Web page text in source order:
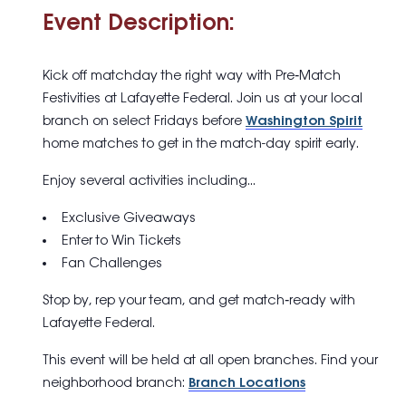
Event Description:
Kick off matchday the right way with Pre‑Match
Festivities at Lafayette Federal. Join us at your local
branch on select Fridays before Washington Spirit
home matches to get in the match-day spirit early.
Enjoy several activities including…
Exclusive Giveaways
Enter to Win Tickets
Fan Challenges
Stop by, rep your team, and get match‑ready with
Lafayette Federal.
This event will be held at all open branches. Find your
neighborhood branch: Branch Locations